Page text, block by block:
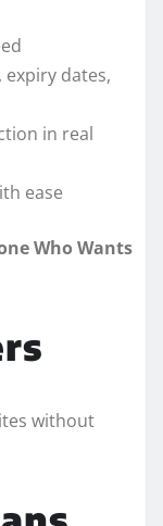
expiry dates,
in real
ease
Who Wants
without